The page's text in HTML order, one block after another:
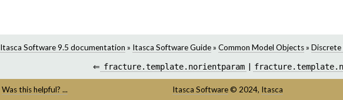
Itasca Software 9.5 documentation » Itasca Software Guide» Common Model Objects» Discrete
⇐ fracture.template.norientparam |
Was this helpful? ... Itasca Software© 2024, Itasca